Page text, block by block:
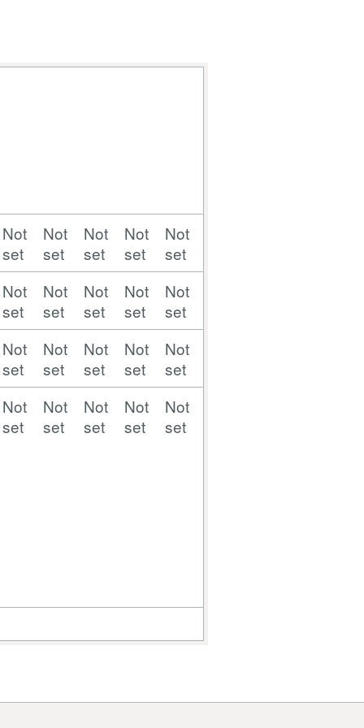
Not
set
Not
set
Not
set
Not
set
Not
set
Not
set
Not
set
Not
set
Not
set
Not
set
Not
set
Not
set
Not
set
Not
set
Not
set
Not
set
Not
set
Not
set
Not
set
Not
set